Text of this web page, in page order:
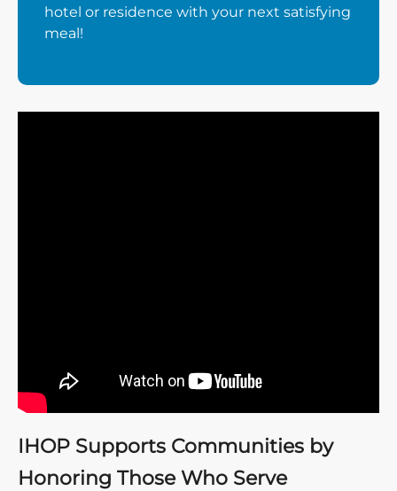
hotel or residence with your next satisfying
meal!
IHOP Supports Communities by
Honoring Those Who Serve